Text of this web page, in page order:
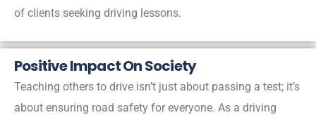
of clients seeking driving lessons.
Positive Impact On Society
Teaching others to drive isn’t just about passing a test; it’s
about ensuring road safety for everyone. As a driving